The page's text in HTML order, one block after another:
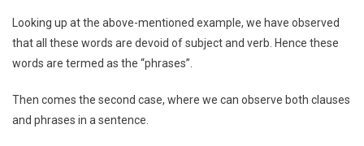
Looking up at the above-mentioned example, we have observed
that all these words are devoid of subject and verb. Hence these
words are termed as the “phrases”.
Then comes the second case, where we can observe both clauses
and phrases in a sentence.